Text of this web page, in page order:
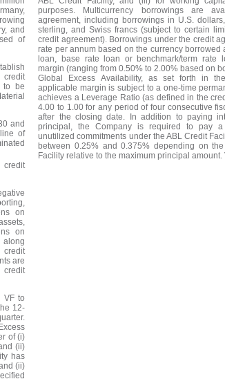
and
of
credit
to be
and
of
purposes. Multicurrency borrowings are
agreement, including borrowings in U.S.
sterling, and Swiss francs (subject to certain
credit agreement). Borrowings under the credit
rate per annum based on the currency borrowed
loan, base rate loan or benchmark/term rate
margin (ranging from 0.50% to 2.00% based on
Global Excess Availability, as set forth in
applicable margin is subject to a one-time
achieves a Leverage Ratio (as defined in the
4.00 to 1.00 for any period of four consecutive
after the closing date. In addition to paying
principal, the Company is required to pay
unutilized commitments under the ABL Credit
between 0.25% and 0.375% depending on
Facility relative to the maximum principal amount.
on
on
along
credit
are
VF to
12-
of (i)
(ii)
has
(ii)